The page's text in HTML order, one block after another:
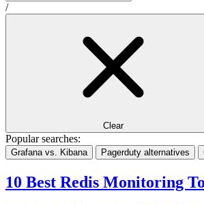
/
Clear
Popular searches:
Grafana vs. Kibana Pagerduty alternatives
10 Best Redis Monitoring